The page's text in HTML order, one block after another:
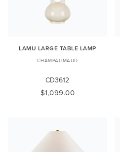
LAMU LARGE TABLE LAMP
CHAMPALIMAUD
CD3612
$1,099.00